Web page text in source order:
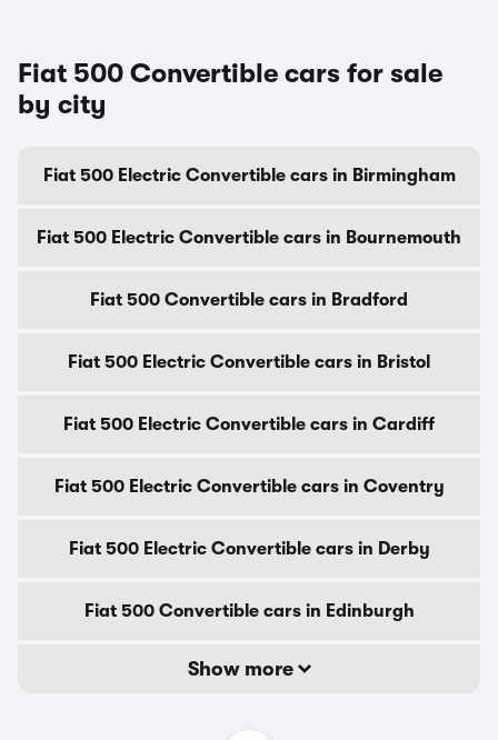
Fiat 500 Convertible cars for sale
by city
Fiat 500 Electric Convertible cars in Birmingham
Fiat 500 Electric Convertible cars in Bournemouth
Fiat 500 Convertible cars in Bradford
Fiat 500 Electric Convertible cars in Bristol
Fiat 500 Electric Convertible cars in Cardiff
Fiat 500 Electric Convertible cars in Coventry
Fiat 500 Electric Convertible cars in Derby
Fiat 500 Convertible cars in Edinburgh
Show more